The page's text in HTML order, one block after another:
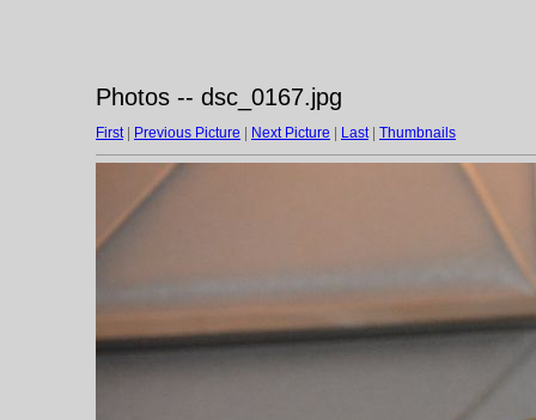
Photos -- dsc_0167.jpg
First| Previous Picture Next Picture Last| Thumbnails